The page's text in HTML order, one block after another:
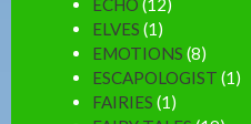
ECHO (12)
ELVES (1)
EMOTIONS (8)
ESCAPOLOGIST (1)
FAIRIES (1)